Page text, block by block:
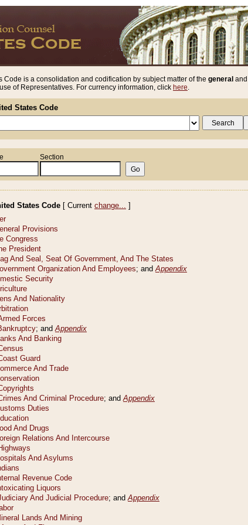
Code is a consolidation and codification by subject matter of the general and
of Representatives. For currency information, click here.
States Code
Section
States Code [ Current change... ]